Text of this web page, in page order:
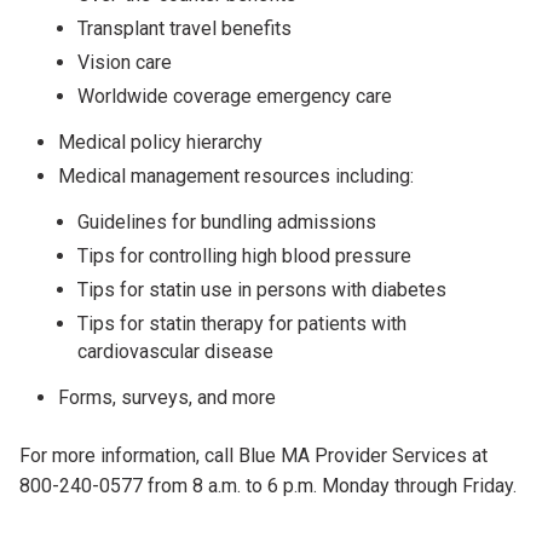
Transplant travel benefits
Vision care
Worldwide coverage emergency care
Medical policy hierarchy
Medical management resources including:
Guidelines for bundling admissions
Tips for controlling high blood pressure
Tips for statin use in persons with diabetes
Tips for statin therapy for patients with
cardiovascular disease
Forms, surveys, and more
For more information, call Blue MA Provider Services at
800-240-0577 from 8 a.m. to 6 p.m. Monday through Friday.